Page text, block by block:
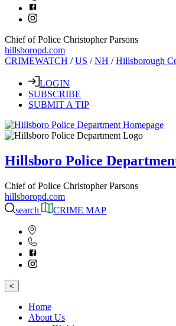
Chief of Police Christopher Parsons
hillsboropd.com
CRIMEWATCH /US /NH /Hillsborough
LOGIN
SUBSCRIBE
SUBMIT A TIP
Hillsboro Police
Chief of Police Christopher Parsons
hillsboropd.com
search
CRIME MAP
<
Home
About Us